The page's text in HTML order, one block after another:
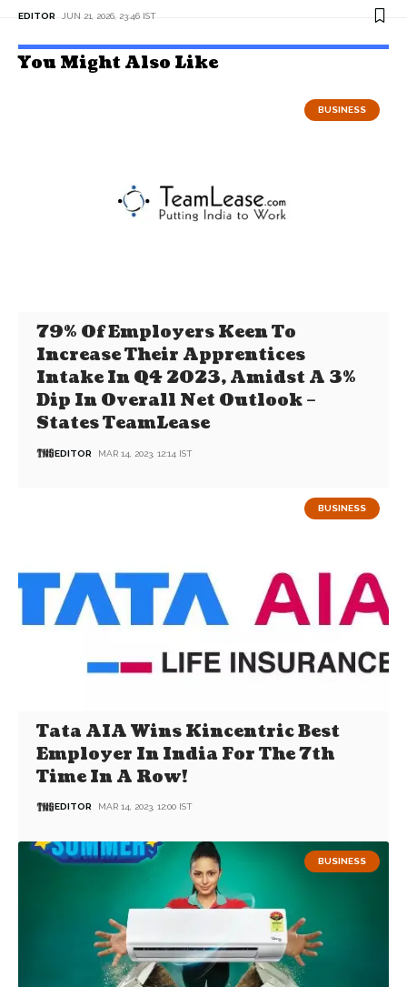
EDITOR JUN 21, 2026, 23:46 IST
You Might Also Like
BUSINESS
79% Of Employers Keen To
Increase Their Apprentices
Intake In Q4 2023, Amidst A 3%
Dip In Overall Net Outlook –
States TeamLease
EDITOR MAR 14, 2023, 12:14 IST
BUSINESS
Tata AIA Wins Kincentric Best
Employer In India For The 7th
Time In A Row!
EDITOR MAR 14, 2023, 12:00 IST
BUSINESS